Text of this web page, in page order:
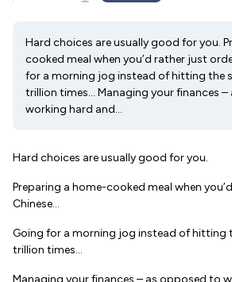
Hard choices are usually good for you.
cooked meal when you’d rather just
for a morning jog instead of hitting the
trillion times… Managing your finances
working hard and...
Hard choices are usually good for you.
Preparing a home-cooked meal when
Chinese…
Going for a morning jog instead of hitting
trillion times…
Managing your finances – as opposed to